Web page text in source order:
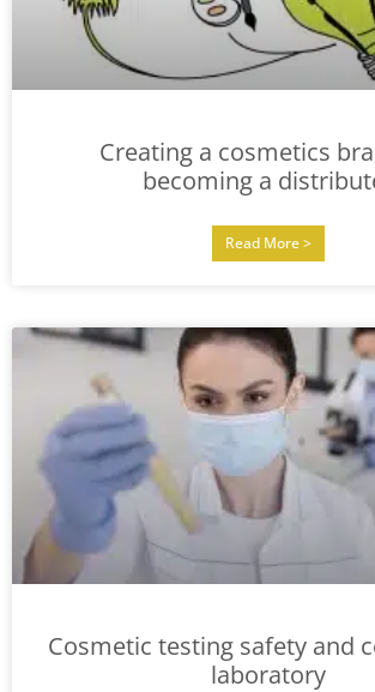
Creating a cosmetics
becoming a
Read More >
Cosmetic testing safety and
laboratory